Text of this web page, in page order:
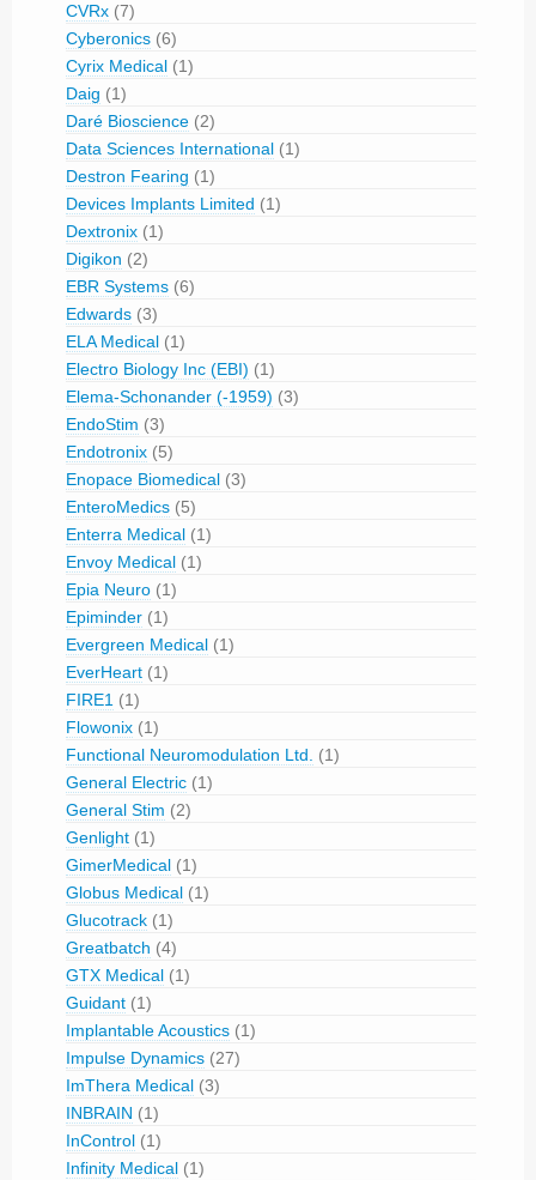
CVRx (7)
Cyberonics (6)
Cyrix Medical (1)
Daig (1)
Daré Bioscience (2)
Data Sciences International (1)
Destron Fearing (1)
Devices Implants Limited (1)
Dextronix (1)
Digikon (2)
EBR Systems (6)
Edwards (3)
ELA Medical (1)
Electro Biology Inc (EBI) (1)
Elema-Schonander (-1959) (3)
EndoStim (3)
Endotronix (5)
Enopace Biomedical (3)
EnteroMedics (5)
Enterra Medical (1)
Envoy Medical (1)
Epia Neuro (1)
Epiminder (1)
Evergreen Medical (1)
EverHeart (1)
FIRE1 (1)
Flowonix (1)
Functional Neuromodulation Ltd. (1)
General Electric (1)
General Stim (2)
Genlight (1)
GimerMedical (1)
Globus Medical (1)
Glucotrack (1)
Greatbatch (4)
GTX Medical (1)
Guidant (1)
Implantable Acoustics (1)
Impulse Dynamics (27)
ImThera Medical (3)
INBRAIN (1)
InControl (1)
Infinity Medical (1)